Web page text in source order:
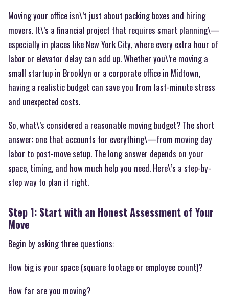
Moving your office isn\’t just about packing boxes and hiring
movers. It\’s a financial project that requires smart planning\—
especially in places like New York City, where every extra hour of
labor or elevator delay can add up. Whether you\’re moving a
small startup in Brooklyn or a corporate office in Midtown,
having a realistic budget can save you from last-minute stress
and unexpected costs.
So, what\’s considered a reasonable moving budget? The short
answer: one that accounts for everything\—from moving day
labor to post-move setup. The long answer depends on your
space, timing, and how much help you need. Here\’s a step-by-
step way to plan it right.
Step 1: Start with an Honest Assessment of Your
Move
Begin by asking three questions:
How big is your space (square footage or employee count)?
How far are you moving?